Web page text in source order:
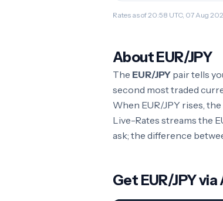
Rates as of 20:58 UTC, 07 Aug
About EUR/JPY
The EUR/JPY pair tells
second most traded
When EUR/JPY rises,
Live-Rates streams the
ask; the difference
Get EUR/JPY via